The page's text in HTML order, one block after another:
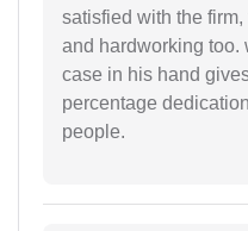
satisfied with the
and hardworking too.
case in his hand
percentage
people.